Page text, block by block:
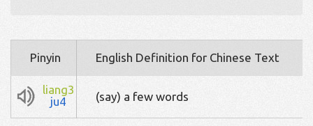
Pinyin English Definition for Chinese Text
liang3
ju4
(say) a few words